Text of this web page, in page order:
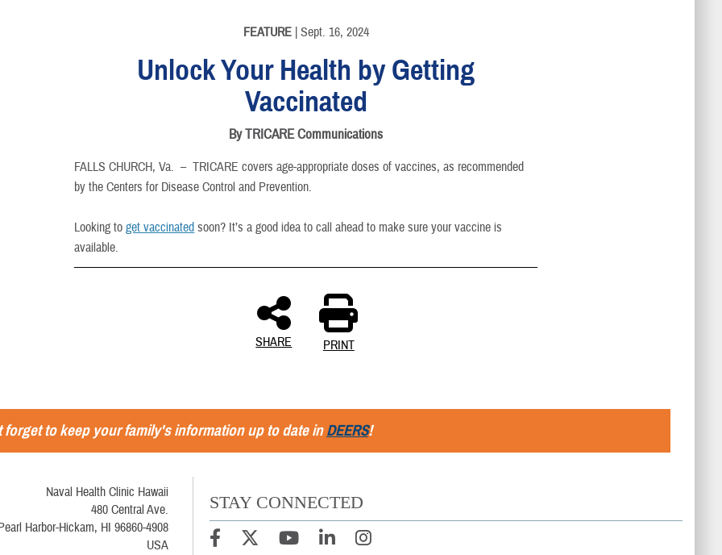
FEATURE| Sept. 16, 2024
Unlock Your Health by Getting
Vaccinated
By TRICARE Communications
FALLS CHURCH, Va. –TRICARE covers age-appropriate doses of vaccines, as recommended
by the Centers for Disease Control and Prevention.
Looking toget vaccinated soon? It’s a good idea to call ahead to make sure your vaccine is
available.
SHARE PRINT
forget to keep your family's information up to date inDEERS!
Naval Health Clinic Hawaii
480 Central Ave.
Harbor-Hickam, HI 96860-4908
USA
STAY CONNECTED